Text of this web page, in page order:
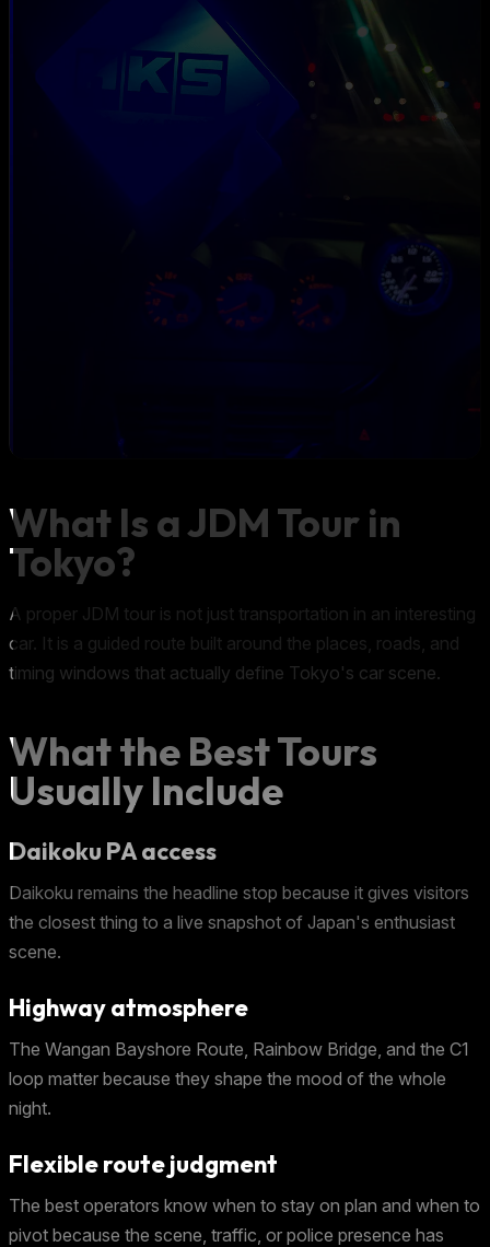
What Is a JDM Tour in
Tokyo?
A proper JDM tour is not just transportation in an interesting
car. It is a guided route built around the places, roads, and
timing windows that actually define Tokyo's car scene.
What the Best Tours
Usually Include
Daikoku PA access
Daikoku remains the headline stop because it gives visitors
the closest thing to a live snapshot of Japan's enthusiast
scene.
Highway atmosphere
The Wangan Bayshore Route, Rainbow Bridge, and the C1
loop matter because they shape the mood of the whole
night.
Flexible route judgment
The best operators know when to stay on plan and when to
pivot because the scene, traffic, or police presence has